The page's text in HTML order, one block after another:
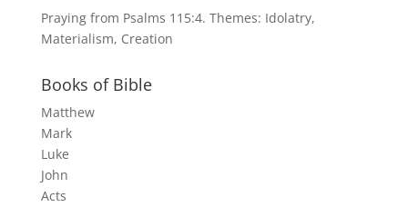
Praying from Psalms 115:4. Themes: Idolatry,
Materialism, Creation
Books of Bible
Matthew
Mark
Luke
John
Acts